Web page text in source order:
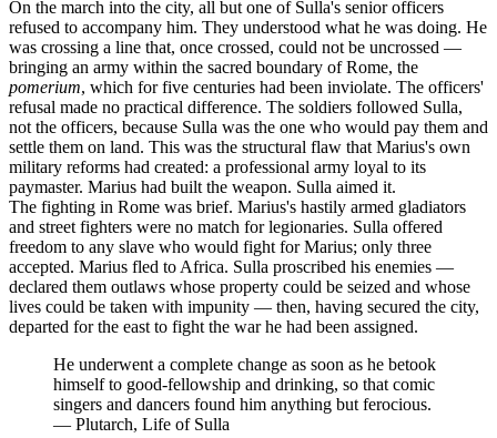
On the march into the city, all but one of Sulla's senior officers
refused to accompany him. They understood what he was doing. He
was crossing a line that, once crossed, could not be uncrossed —
bringing an army within the sacred boundary of Rome, the
pomerium, which for five centuries had been inviolate. The officers'
refusal made no practical difference. The soldiers followed Sulla,
not the officers, because Sulla was the one who would pay them and
settle them on land. This was the structural flaw that Marius's own
military reforms had created: a professional army loyal to its
paymaster. Marius had built the weapon. Sulla aimed it.
The fighting in Rome was brief. Marius's hastily armed gladiators
and street fighters were no match for legionaries. Sulla offered
freedom to any slave who would fight for Marius; only three
accepted. Marius fled to Africa. Sulla proscribed his enemies —
declared them outlaws whose property could be seized and whose
lives could be taken with impunity — then, having secured the city,
departed for the east to fight the war he had been assigned.
He underwent a complete change as soon as he betook
himself to good-fellowship and drinking, so that comic
singers and dancers found him anything but ferocious.
— Plutarch, Life of Sulla